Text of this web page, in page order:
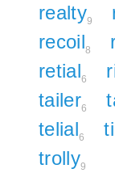
realty9
recoil8
retial6
tailer6
telial6
trolly9